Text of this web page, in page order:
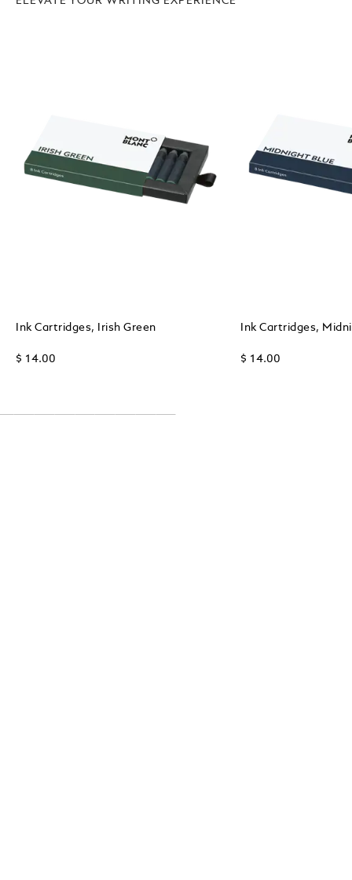
Ink Cartridges, Irish Green
$ 14.00
Ink Cartridges,
$ 14.00